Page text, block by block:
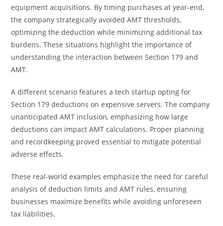
equipment acquisitions. By timing purchases at year-end,
the company strategically avoided AMT thresholds,
optimizing the deduction while minimizing additional tax
burdens. These situations highlight the importance of
understanding the interaction between Section 179 and
AMT.
A different scenario features a tech startup opting for
Section 179 deductions on expensive servers. The company
unanticipated AMT inclusion, emphasizing how large
deductions can impact AMT calculations. Proper planning
and recordkeeping proved essential to mitigate potential
adverse effects.
These real-world examples emphasize the need for careful
analysis of deduction limits and AMT rules, ensuring
businesses maximize benefits while avoiding unforeseen
tax liabilities.